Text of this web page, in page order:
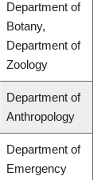
Department of
Botany,
Department of
Zoology
Department of
Anthropology
Department of
Emergency